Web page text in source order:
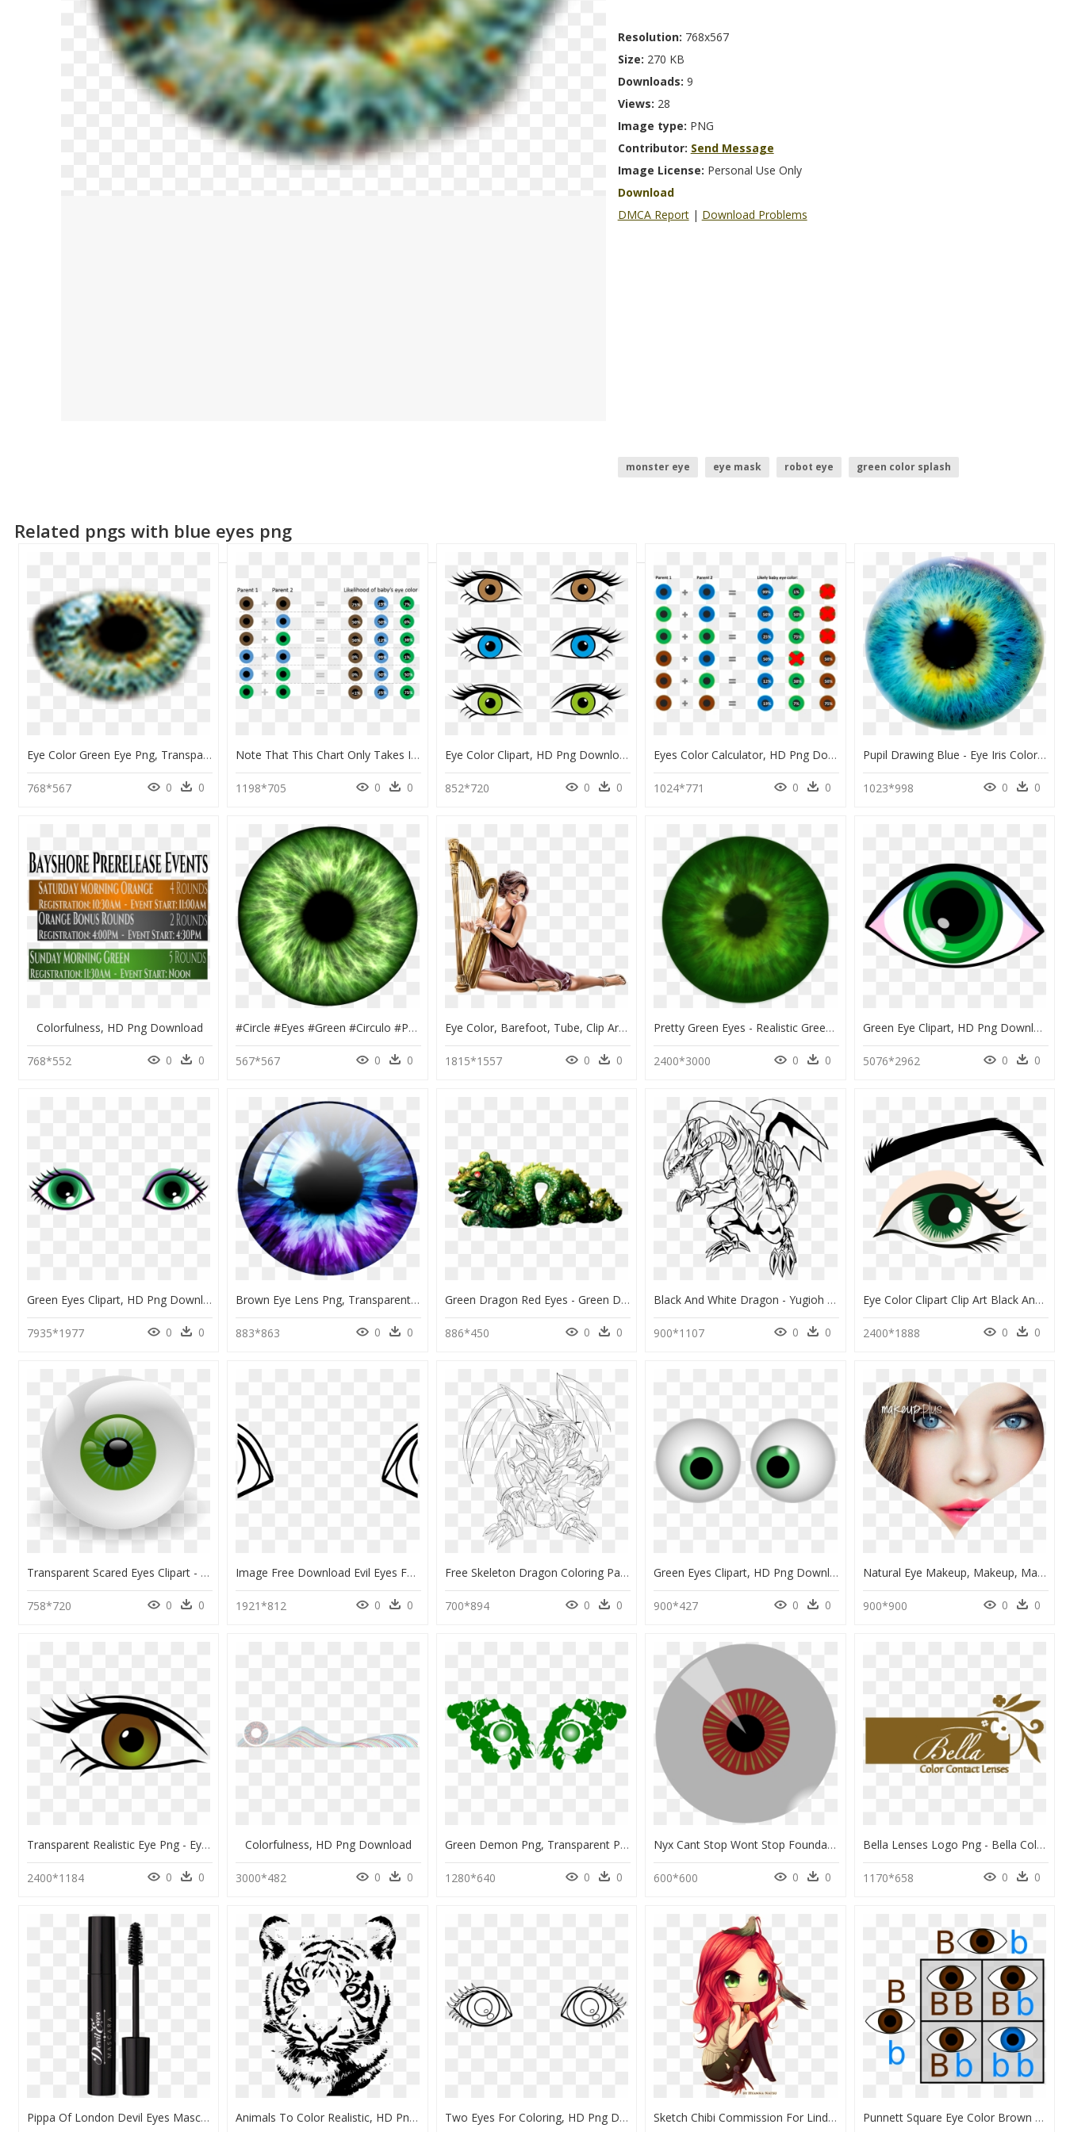
Resolution: 768x567
Size: 270 KB
Downloads: 9
Views: 28
Image type: PNG
Contributor: Send Message
Image License: Personal Use Only
Download
DMCA Report | Download Problems
monster eye eye mask robot eye
green color splash
Related pngs with blue eyes png
Eye Color Green Eye Png, Transparent Png
768*567 0 0
Note That This Chart Only Takes Into Account Parents’ - Eye Color Chart, HD Png Download
1198*705 0 0
Eye Color Clipart, HD Png Download
852*720 0 0
Eyes Color Calculator, HD Png Download
1024*771 0 0
Pupil Drawing Blue - Eye Iris Color, HD Png Download
1023*998 0 0
Colorfulness, HD Png Download
768*552 0 0
#circle #eyes #green #circulo #png #tumblr #colors - Blue Eyes Texture, Transparent Png
567*567 0 0
Eye Color, Barefoot, Tube, Clip Art, Eyes, Human Eye, - 3 30686_eye Color Barefoot Tube Clip Art Eyes Human, HD Png Download
1815*1557 0 0
Pretty Green Eyes - Realistic Green Eyes Png, Transparent Png
2400*3000 0 0
Green Eye Clipart, HD Png Download
5076*2962 0 0
Green Eyes Clipart, HD Png Download
7935*1977 0 0
Brown Eye Lens Png, Transparent Png , Png Download - Eye Color Lens Png, Png Download
883*863 0 0
Green Dragon Red Eyes - Green Dragon With Red Eyes, HD Png Download
886*450 0 0
Black And White Dragon - Yugioh Blue Eyes White Dragon Coloring Pages, HD Png Download
900*1107 0 0
Eye Color Clipart Clip Art Black And White Library - Clip Art Human Eye, HD Png Download
2400*1888 0 0
Transparent Scared Eyes Clipart - Eye Clip Art, HD Png Download
758*720 0 0
Image Free Download Evil Eyes Football Image - Coloring Book Eyes, HD Png Download
1921*812 0 0
Free Skeleton Dragon Coloring Pages, Download Free - Blue Eyes White Dragon Yugioh Coloring Pages, HD Png Download
700*894 0 0
Green Eyes Clipart, HD Png Download
900*427 0 0
Natural Eye Makeup, Makeup, Makeup Tutorials - Best Hair Color For Blue Eyes And Pale Skin, HD Png Download
900*900 0 0
Transparent Realistic Eye Png - Eye Clipart Transparent Background, Png Download
2400*1184 0 0
Colorfulness, HD Png Download
3000*482 0 0
Green Demon Png, Transparent Png
1280*640 0 0
Nyx Cant Stop Wont Stop Foundation Color Wheel, HD Png Download
600*600 0 0
Bella Lenses Logo Png - Bella Color Lenses Logo Png, Transparent Png
1170*658 0 0
Pippa Of London Devil Eyes Mascara" Srcset="data - Luxvisage Perfect Color Express, HD Png Download Animals To Color Realistic, HD Png Download Two Eyes For Coloring, HD Png Download Sketch Chibi Commission For Lindyrex After Having Some - Red Hair Green Eyes Female Anime, HD Png Download Punnett Square Eye Color Brown And Blue, HD Png Download